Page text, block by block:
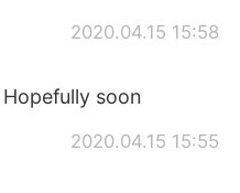
2020.04.15 15:58
soon
2020.04.15 15:55